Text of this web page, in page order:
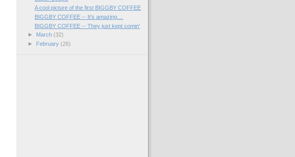
A cool picture of the first BIGGBY COFFEE
BIGGBY COFFEE -- It's amazing....
BIGGBY COFFEE -- They just kept comin'
►
March (32)
►
February (26)